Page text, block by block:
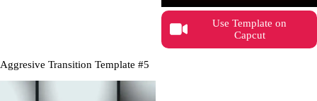
Use Template on
Capcut
Aggresive Transition Template #5